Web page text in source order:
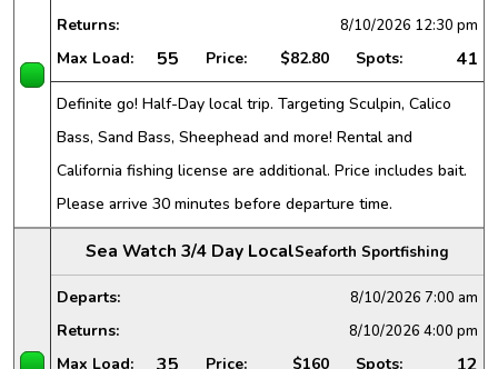
Returns: 8/10/2026 12:30 pm
Max Load: 55 Price: $82.80 Spots: 41
Definite go! Half-Day local trip. Targeting Sculpin, Calico
Bass, Sand Bass, Sheephead and more! Rental and
California fishing license are additional. Price includes bait.
Please arrive 30 minutes before departure time.
Sea Watch 3/4 Day LocalSeaforth Sportfishing
Departs: 8/10/2026 7:00 am
Returns: 8/10/2026 4:00 pm
Max Load: Price: $160 Spots: